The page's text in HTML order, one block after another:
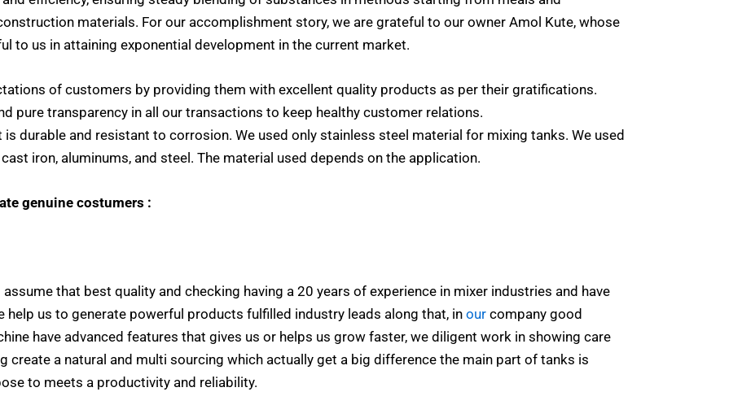
materials. For our accomplishment story, we are grateful to our owner Amol Kute, whose
to us in attaining exponential development in the current market.
of customers by providing them with excellent quality products as per their gratifications.
pure transparency in all our transactions to keep healthy customer relations.
durable and resistant to corrosion. We used only stainless steel material for mixing tanks. We used
iron, aluminums, and steel. The material used depends on the application.
genuine costumers :
that best quality and checking having a 20 years of experience in mixer industries and have
us to generate powerful products fulfilled industry leads along that, in our company good
have advanced features that gives us or helps us grow faster, we diligent work in showing care
a natural and multi sourcing which actually get a big difference the main part of tanks is
to meets a productivity and reliability.